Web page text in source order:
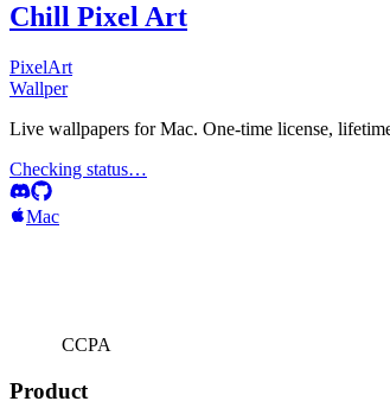
Chill Pixel Art
PixelArt
Wallper
Live wallpapers for Mac. One-time license,
Checking status…
Mac
CCPA
Product